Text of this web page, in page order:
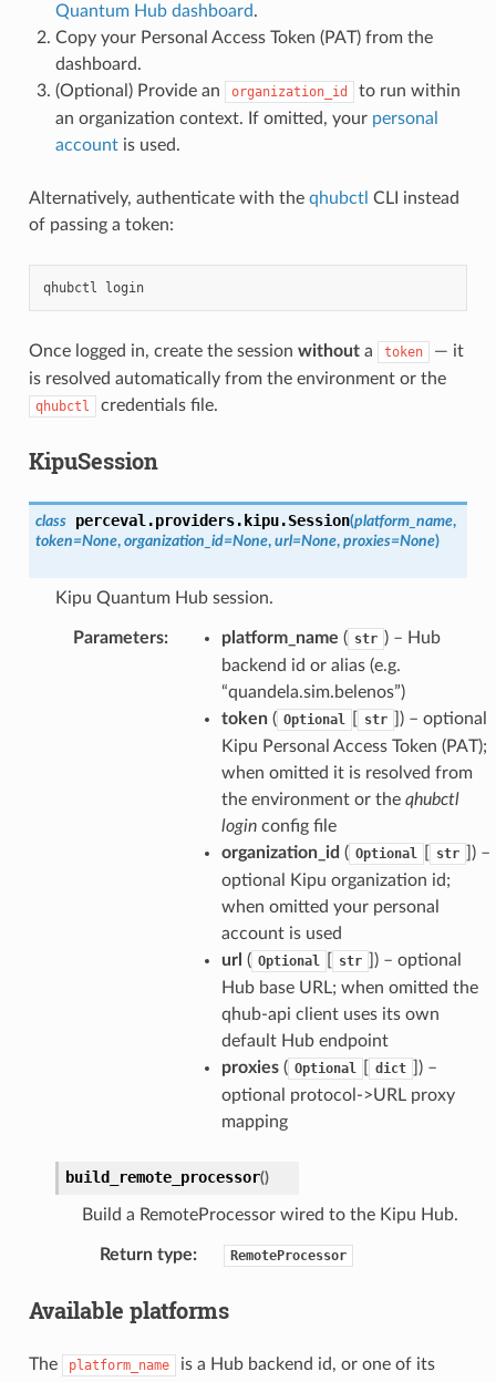
Quantum Hub dashboard.
Copy your Personal Access Token (PAT) from the
dashboard.
(Optional) Provide an
organization_id
to run within
an organization context. If omitted, your personal
accountis used.
Alternatively, authenticate with the qhubctl CLI instead
of passing a token:
qhubctl login
Once logged in, create the session withouta token
— it
is resolved automatically from the environment or the
qhubctl credentials file.
KipuSession
class perceval.providers.kipu.Session(platform_name,
token=None, organization_id=None, url=None, proxies=None)
Kipu Quantum Hub session.
Parameters: platform_name ( str ) – Hub
backend id or alias (e.g.
“quandela.sim.belenos”)
token( Optional str
]) – optional
Kipu Personal Access Token (PAT);
when omitted it is resolved from
the environment or the qhubctl
loginconfig file
organization_id ( Optional str
]) –
optional Kipu organization id;
when omitted your personal
account is used
url ( Optional str
]) – optional
Hub base URL; when omitted the
qhub-api client uses its own
default Hub endpoint
proxies( Optional dict
]) –
optional protocol->URL proxy
mapping
build_remote_processor()
Build a RemoteProcessor wired to the Kipu Hub.
Return type: RemoteProcessor
Available platforms
The platform_name is a Hub backend id, or one of its